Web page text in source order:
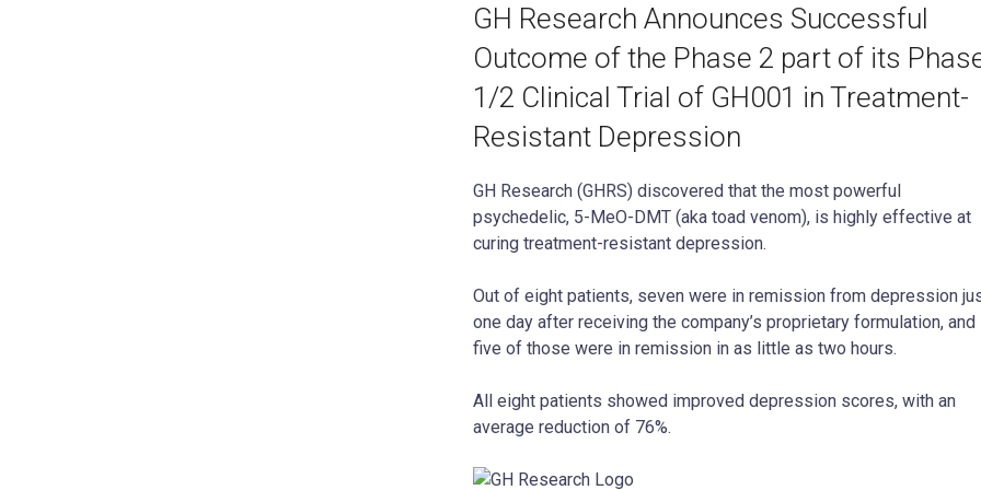
GH Research Announces Successful
Outcome of the Phase 2 part of its
1/2 Clinical Trial of GH001 in Treatment-
Resistant Depression
GH Research (GHRS) discovered that the most powerful
psychedelic, 5-MeO-DMT (aka toad venom), is highly effective at
curing treatment-resistant depression.
Out of eight patients, seven were in remission from depression
one day after receiving the company’s proprietary formulation, and
five of those were in remission in as little as two hours.
All eight patients showed improved depression scores, with an
average reduction of 76%.